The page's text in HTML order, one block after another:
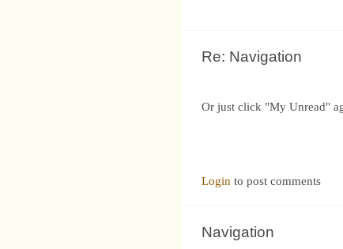
Re: Navigation
Or just click "My Unread"
Login to post comments
Navigation